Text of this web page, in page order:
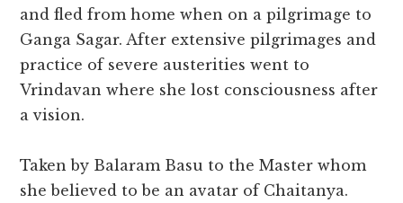
and fled from home when on a pilgrimage to
Ganga Sagar. After extensive pilgrimages and
practice of severe austerities went to
Vrindavan where she lost consciousness after
a vision.
Taken by Balaram Basu to the Master whom
she believed to be an avatar of Chaitanya.